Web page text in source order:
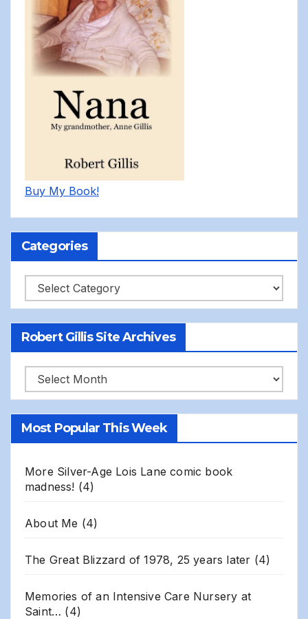
Buy My Book!
Categories
Categories
Robert Gillis Site Archives
Robert
Gillis
Site
Most Popular This Week
More Silver-Age Lois Lane comic book
madness! (4)
About Me (4)
The Great Blizzard of 1978, 25 years later (4)
Memories of an Intensive Care Nursery at
Saint… (4)